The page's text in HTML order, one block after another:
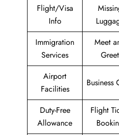
Flight/Visa
Info
Immigration
Services
Meet
Greet
Airport
Facilities
Business
Duty-Free
Allowance
Flight